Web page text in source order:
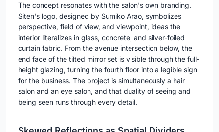
The concept resonates with the salon's own branding.
Siten's logo, designed by Sumiko Arao, symbolizes
perspective, field of view, and viewpoint, ideas the
interior literalizes in glass, concrete, and silver-foiled
curtain fabric. From the avenue intersection below, the
end face of the tilted mirror set is visible through the full-
height glazing, turning the fourth floor into a legible sign
for the business. The project is simultaneously a hair
salon and an eye salon, and that duality of seeing and
being seen runs through every detail.